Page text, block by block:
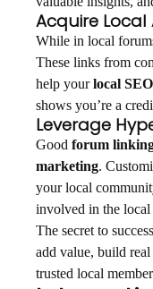
Acquire Local
While in local
These links from
help yourlocal SEO
shows you’re a
Leverage
Good forum
marketing.
your local
involved in the local
The secret to
add value, build
trusted local